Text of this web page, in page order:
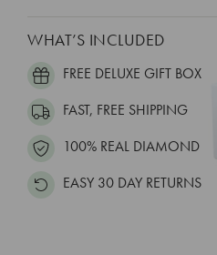
WHAT’S INCLUDED
FREE DELUXE GIFT BOX
FAST, FREE SHIPPING
100% REAL DIAMOND
EASY 30 DAY RETURNS